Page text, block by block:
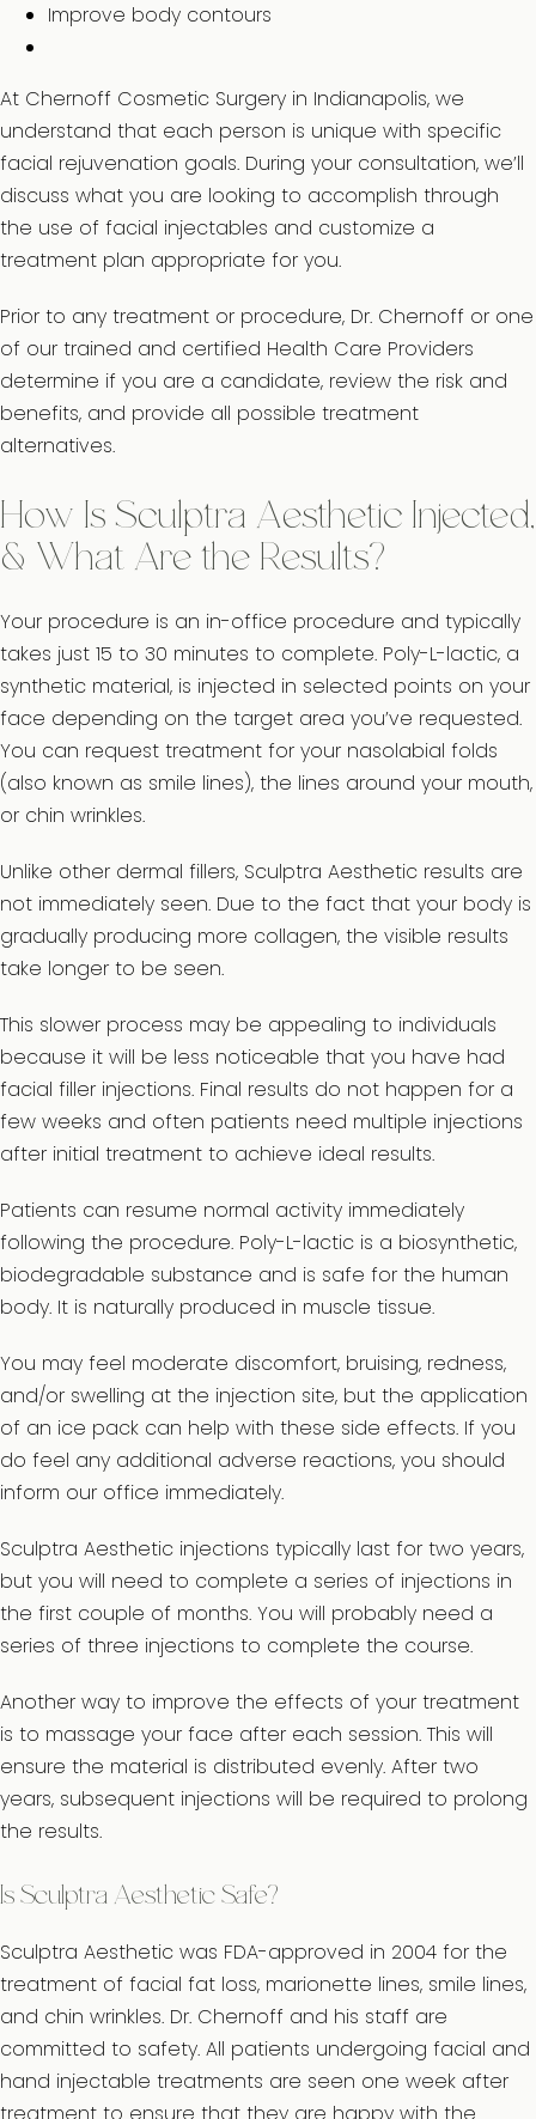
Improve body contours
At Chernoff Cosmetic Surgery in Indianapolis, we
understand that each person is unique with specific
facial rejuvenation goals. During your consultation, we’ll
discuss what you are looking to accomplish through
the use of facial injectables and customize a
treatment plan appropriate for you.
Prior to any treatment or procedure, Dr. Chernoff or one
of our trained and certified Health Care Providers
determine if you are a candidate, review the risk and
benefits, and provide all possible treatment
alternatives.
How Is Sculptra Aesthetic Injected,
& What Are the Results?
Your procedure is an in-office procedure and typically
takes just 15 to 30 minutes to complete. Poly-L-lactic, a
synthetic material, is injected in selected points on your
face depending on the target area you’ve requested.
You can request treatment for your nasolabial folds
(also known as smile lines), the lines around your mouth,
or chin wrinkles.
Unlike other dermal fillers, Sculptra Aesthetic results are
not immediately seen. Due to the fact that your body is
gradually producing more collagen, the visible results
take longer to be seen.
This slower process may be appealing to individuals
because it will be less noticeable that you have had
facial filler injections. Final results do not happen for a
few weeks and often patients need multiple injections
after initial treatment to achieve ideal results.
Patients can resume normal activity immediately
following the procedure. Poly-L-lactic is a biosynthetic,
biodegradable substance and is safe for the human
body. It is naturally produced in muscle tissue.
You may feel moderate discomfort, bruising, redness,
and/or swelling at the injection site, but the application
of an ice pack can help with these side effects. If you
do feel any additional adverse reactions, you should
inform our office immediately.
Sculptra Aesthetic injections typically last for two years,
but you will need to complete a series of injections in
the first couple of months. You will probably need a
series of three injections to complete the course.
Another way to improve the effects of your treatment
is to massage your face after each session. This will
ensure the material is distributed evenly. After two
years, subsequent injections will be required to prolong
the results.
Is Sculptra Aesthetic Safe?
Sculptra Aesthetic was FDA-approved in 2004 for the
treatment of facial fat loss, marionette lines, smile lines,
and chin wrinkles. Dr. Chernoff and his staff are
committed to safety. All patients undergoing facial and
hand injectable treatments are seen one week after